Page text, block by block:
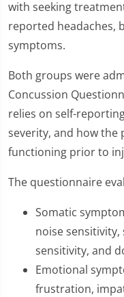
with seeking
reported headaches,
symptoms.
Both groups were
Concussion
relies on self-
severity, and how
functioning prior to
The questionnaire
Somatic
noise
sensitivity, and
Emotional
frustration,